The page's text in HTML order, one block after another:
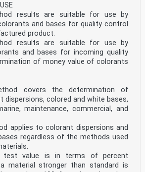
results are suitable for use by
and bases for quality control
product.
results are suitable for use by
and bases for incoming quality
of money value of colorants
covers the determination of
colored and white bases,
maintenance, commercial, and
applies to colorant dispersions and
regardless of the methods used
test value is in terms of percent
material stronger than standard is